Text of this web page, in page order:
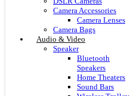
Camera Accessories
Camera Lenses
Camera Bags
Audio & Video
Speaker
Bluetooth
Speakers
Home Theaters
Sound Bars